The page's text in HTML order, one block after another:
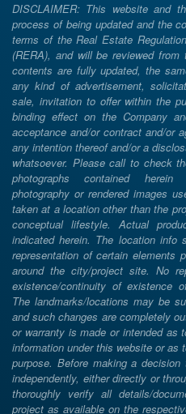
DISCLAIMER: This website and
process of being updated and the
terms of the Real Estate
(RERA), and will be reviewed
contents are fully updated, the
any kind of advertisement,
sale, invitation to offer within the
binding effect on the Company
acceptance and/or contract and/or
any intention thereof and/or a
whatsoever. Please call to check
photographs contained
photography or rendered images
taken at a location other than the
conceptual lifestyle. Actual
indicated herein. The location info
representation of certain elements
around the city/project site. No
existence/continuity of existence
The landmarks/locations may be
and such changes are completely
or warranty is made or intended as
information under this website or
purpose. Before making a
independently, either directly or
thoroughly verify all details/
project as available on the